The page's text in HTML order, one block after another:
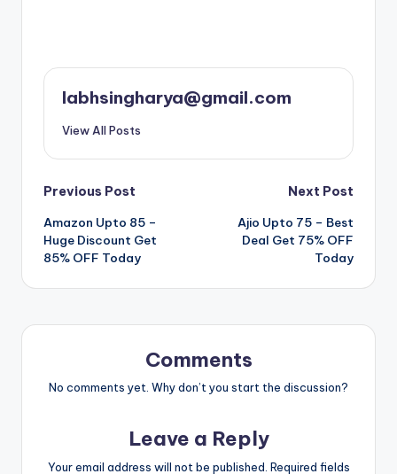
labhsingharya@gmail.com
View All Posts
Post
navigation
Previous Post
Amazon Upto 85 –
Huge Discount Get
85% OFF Today
Next Post
Ajio Upto 75 – Best
Deal Get 75% OFF
Today
Comments
No comments yet. Why don’t you start the discussion?
Leave a Reply
Your email address will not be published. Required fields